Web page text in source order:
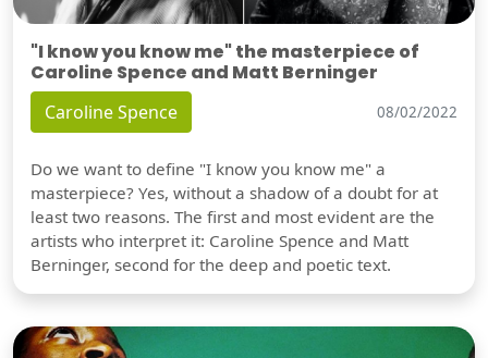
"I know you know me" the masterpiece of
Caroline Spence and Matt Berninger
Caroline Spence 08/02/2022
Do we want to define "I know you know me" a
masterpiece? Yes, without a shadow of a doubt for at
least two reasons. The first and most evident are the
artists who interpret it: Caroline Spence and Matt
Berninger, second for the deep and poetic text.